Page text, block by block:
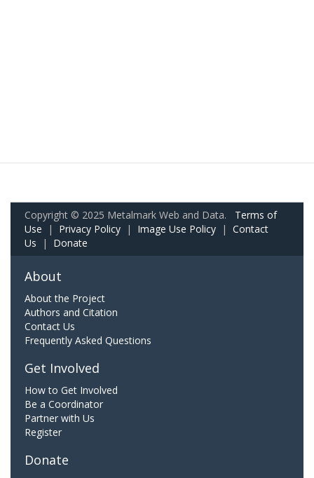
Copyright © 2025 Metalmark Web and Data. Terms of
Use | Privacy Policy | Image Use Policy | Contact
Us | Donate
About
About the Project
Authors and Citation
Contact Us
Frequently Asked Questions
Get Involved
How to Get Involved
Be a Coordinator
Partner with Us
Register
Donate